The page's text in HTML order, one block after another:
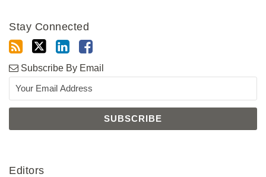
Stay Connected
Subscribe By Email
Editors